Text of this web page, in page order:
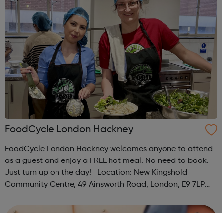
FoodCycle London Hackney
FoodCycle London Hackney welcomes anyone to attend
as a guest and enjoy a FREE hot meal. No need to book.
Just turn up on the day! Location: New Kingshold
Community Centre, 49 Ainsworth Road, London, E9 7LP
hackney@foodcycle.org.uk Family Friendly: Yes ...